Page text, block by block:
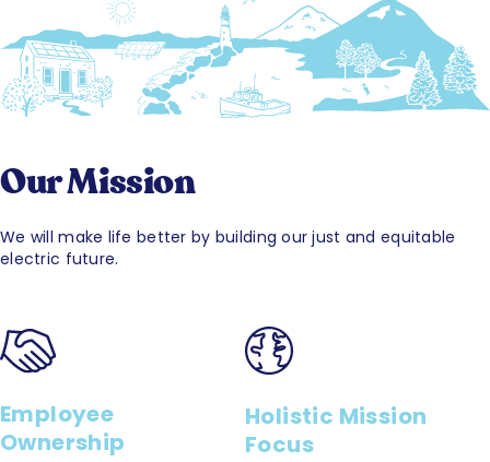
Our Mission
We will make life better by building our just and equitable
electric future.
Employee
Ownership
Holistic Mission
Focus